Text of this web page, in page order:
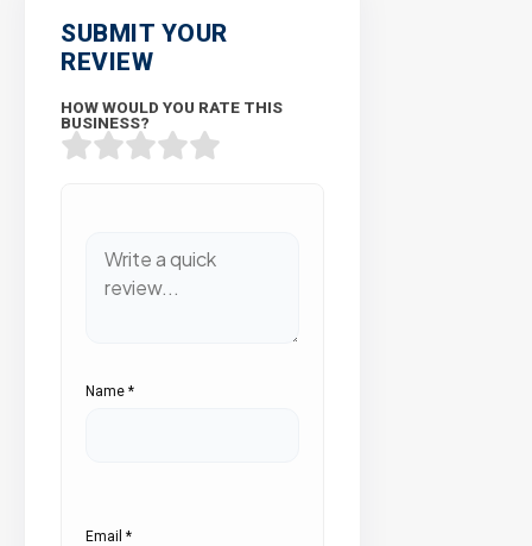
SUBMIT YOUR
REVIEW
HOW WOULD YOU RATE THIS
BUSINESS?
Name *
Email *